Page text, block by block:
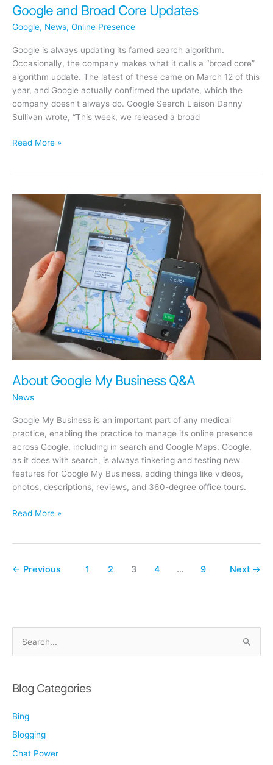
Google and Broad Core Updates
Google, News, Online Presence
Google is always updating its famed search algorithm.
Occasionally, the company makes what it calls a “broad core”
algorithm update. The latest of these came on March 12 of this
year, and Google actually confirmed the update, which the
company doesn’t always do. Google Search Liaison Danny
Sullivan wrote, “This week, we released a broad
Google
Updates
Read More »
About Google My Business Q&A
News
Google My Business is an important part of any medical
practice, enabling the practice to manage its online presence
across Google, including in search and Google Maps. Google,
as it does with search, is always tinkering and testing new
features for Google My Business, adding things like videos,
photos, descriptions, reviews, and 360-degree office tours.
About
Q&A
Read More »
← Previous 1 2 3 4 … 9 Next →
r
h
f
o
Blog Categories
Bing
Blogging
Chat Power